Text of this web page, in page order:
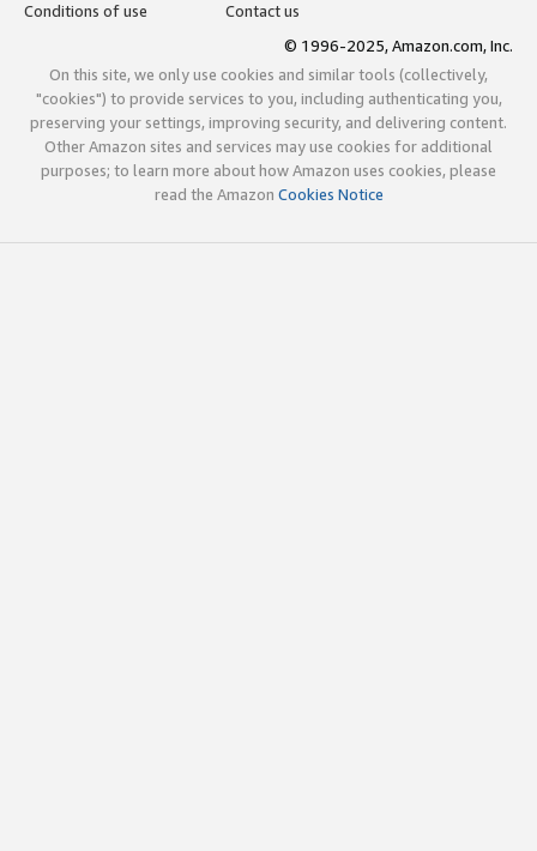
Conditions of use
Contact us
© 1996-2025, Amazon.com, Inc.
On this site, we only use cookies and similar tools (collectively,
"cookies") to provide services to you, including authenticating you,
preserving your settings, improving security, and delivering content.
Other Amazon sites and services may use cookies for additional
purposes; to learn more about how Amazon uses cookies, please
read the Amazon Cookies Notice